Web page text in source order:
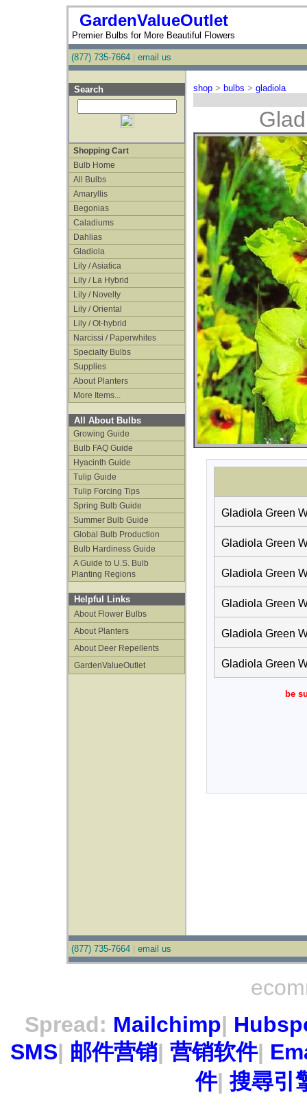
GardenValueOutlet
Premier Bulbs for More Beautiful Flowers
(877) 735-7664 email us
Search
Shopping Cart
Bulb Home
All Bulbs
Amaryllis
Begonias
Caladiums
Dahlias
Gladiola
Lily / Asiatica
Lily / La Hybrid
Lily / Novelty
Lily / Oriental
Lily / Ot-hybrid
Narcissi / Paperwhites
Specialty Bulbs
Supplies
About Planters
More Items...
All About Bulbs
Growing Guide
Bulb FAQ Guide
Hyacinth Guide
Tulip Guide
Tulip Forcing Tips
Spring Bulb Guide
Summer Bulb Guide
Global Bulb Production
Bulb Hardiness Guide
A Guide to U.S. Bulb
Planting Regions
Helpful Links
About Flower Bulbs
About Planters
About Deer Repellents
GardenValueOutlet
shop > bulbs > gladiola
Gladiola Green
Gladiola Green
Gladiola Green
Gladiola Green
Gladiola Green
Gladiola Green
be
(877) 735-7664 email us
Spread: Mailchimp|
SMS| 邮件营销| 营销软件|
件|搜尋引